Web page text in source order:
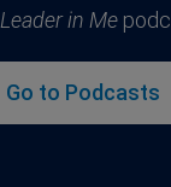
Leader in Me
Go to Podcasts